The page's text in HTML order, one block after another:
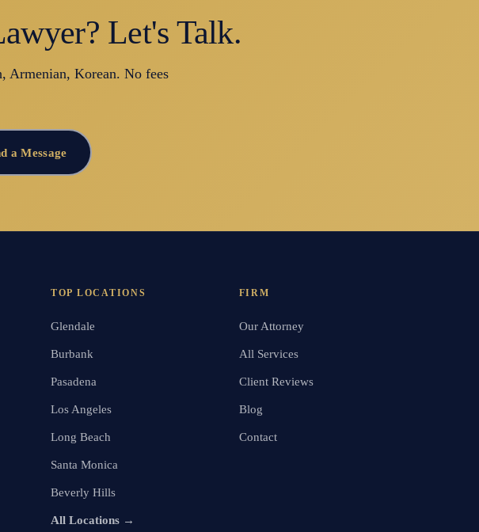
Let's Talk.
Armenian, Korean. No fees
a Message
TOP LOCATIONS
Glendale
Burbank
Pasadena
Los Angeles
Long Beach
Santa Monica
Beverly Hills
All Locations →
FIRM
Our Attorney
All Services
Client Reviews
Blog
Contact